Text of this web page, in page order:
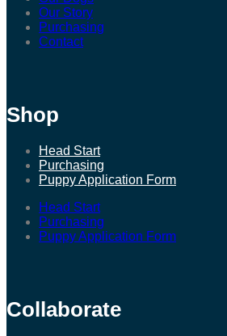
Our Story
Purchasing
Contact
Shop
Head Start
Purchasing
Puppy Application Form
Head Start
Purchasing
Puppy Application Form
Collaborate